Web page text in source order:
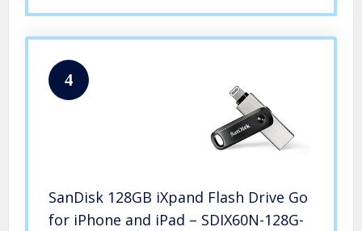
4
SanDisk 128GB iXpand Flash Drive Go
for iPhone and iPad – SDIX60N-128G-